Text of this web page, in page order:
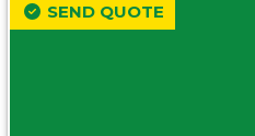
SEND QUOTE